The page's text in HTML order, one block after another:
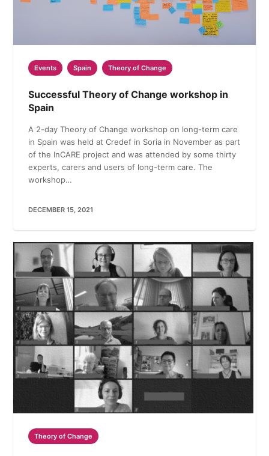
Events Spain Theory of Change
Successful Theory of Change workshop in
Spain
A 2-day Theory of Change workshop on long-term care
in Spain was held at Credef in Soria in November as part
of the InCARE project and was attended by some thirty
experts, carers and users of long-term care. The
workshop…
DECEMBER 15, 2021
Theory of Change